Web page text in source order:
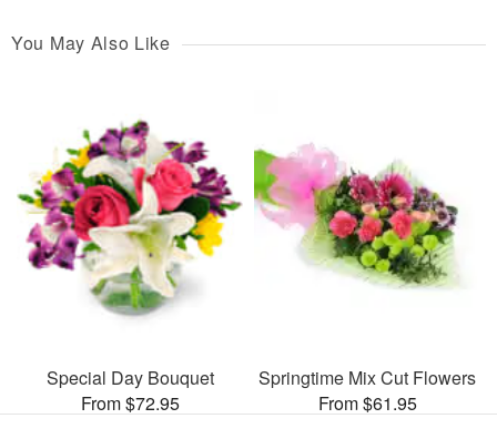
You May Also Like
Special Day Bouquet
From $72.95
Springtime Mix Cut Flowers
From $61.95